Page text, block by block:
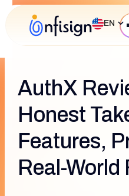
EN
AuthX
Honest
Features,
Real-World